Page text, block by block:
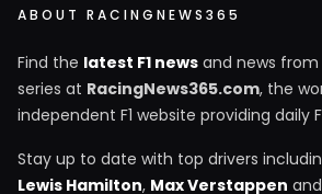
ABOUT RACINGNEWS365
Find the latest F1 news and news
series at RacingNews365.com, the
independent F1 website providing daily
Stay up to date with top drivers
Lewis Hamilton, Max Verstappen and